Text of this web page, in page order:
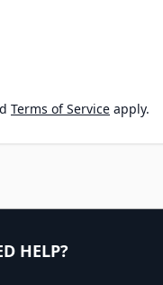
Terms of Service apply.
HELP?